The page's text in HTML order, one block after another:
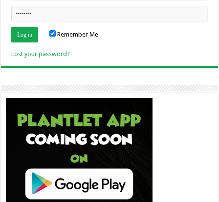
Remember Me
Lost your password?